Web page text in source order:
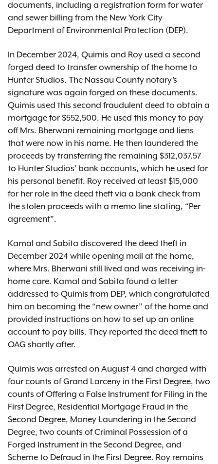
documents, including a registration form for water
and sewer billing from the New York City
Department of Environmental Protection (DEP).
In December 2024, Quimis and Roy used a second
forged deed to transfer ownership of the home to
Hunter Studios. The Nassau County notary’s
signature was again forged on these documents.
Quimis used this second fraudulent deed to obtain a
mortgage for $552,500. He used this money to pay
off Mrs. Bherwani remaining mortgage and liens
that were now in his name. He then laundered the
proceeds by transferring the remaining $312,037.57
to Hunter Studios’ bank accounts, which he used for
his personal benefit. Roy received at least $15,000
for her role in the deed theft via a bank check from
the stolen proceeds with a memo line stating, “Per
agreement”.
Kamal and Sabita discovered the deed theft in
December 2024 while opening mail at the home,
where Mrs. Bherwani still lived and was receiving in-
home care. Kamal and Sabita found a letter
addressed to Quimis from DEP, which congratulated
him on becoming the “new owner” of the home and
provided instructions on how to set up an online
account to pay bills. They reported the deed theft to
OAG shortly after.
Quimis was arrested on August 4 and charged with
four counts of Grand Larceny in the First Degree, two
counts of Offering a False Instrument for Filing in the
First Degree, Residential Mortgage Fraud in the
Second Degree, Money Laundering in the Second
Degree, two counts of Criminal Possession of a
Forged Instrument in the Second Degree, and
Scheme to Defraud in the First Degree. Roy remains